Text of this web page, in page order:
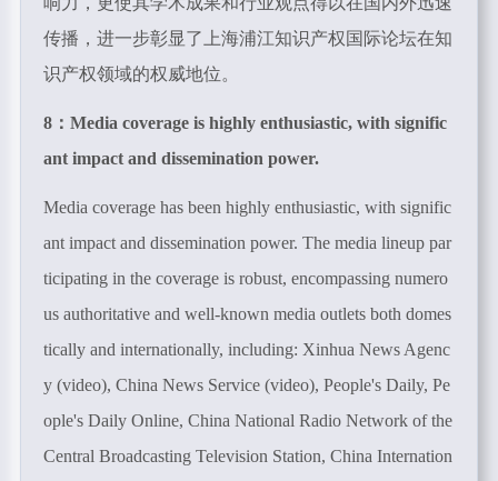
传播，进一步彰显了上海浦江知识产权国际论坛在知
识产权领域的权威地位。
8： Media coverage is highly enthusiastic, with signific
ant impact and dissemination power.
Media coverage has been highly enthusiastic, with signific
ant impact and dissemination power. The media lineup par
ticipating in the coverage is robust, encompassing numero
us authoritative and well-known media outlets both domes
tically and internationally, including: Xinhua News Agenc
y (video), China News Service (video), People's Daily, Pe
ople's Daily Online, China National Radio Network of the
Central Broadcasting Television Station, China Internation